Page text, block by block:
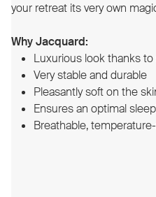
your retreat its very own
Why Jacquard:
Luxurious look thanks
Very stable and durable
Pleasantly soft on the
Ensures an optimal
Breathable,